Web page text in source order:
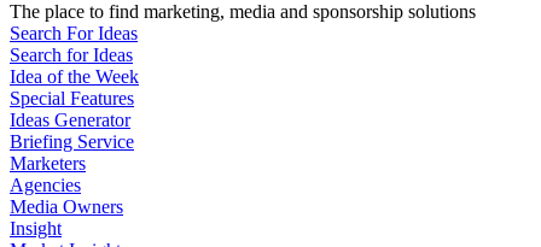
The place to find marketing, media and sponsorship solutions
Search For Ideas
Search for Ideas
Idea of the Week
Special Features
Ideas Generator
Briefing Service
Marketers
Agencies
Media Owners
Insight